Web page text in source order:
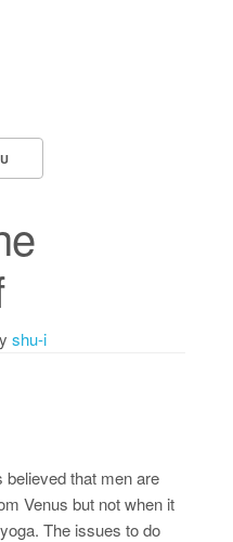
shu-i
that men are
Venus but not when it
The issues to do